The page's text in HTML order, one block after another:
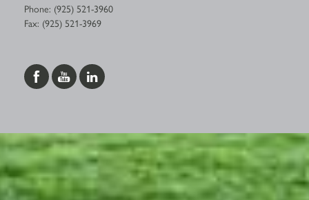
Phone: (925) 521-3960
Fax: (925) 521-3969